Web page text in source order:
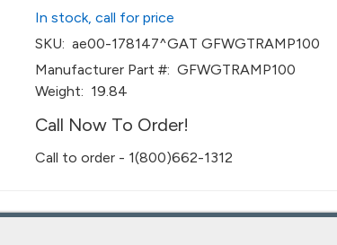
In stock, call for price
SKU: ae00-178147^GAT GFWGTRAMP100
Manufacturer Part #: GFWGTRAMP100
Weight: 19.84
Call Now To Order!
Call to order - 1(800)662-1312